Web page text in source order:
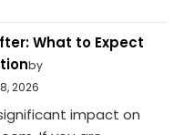
What to Expect
by
2026
impact on